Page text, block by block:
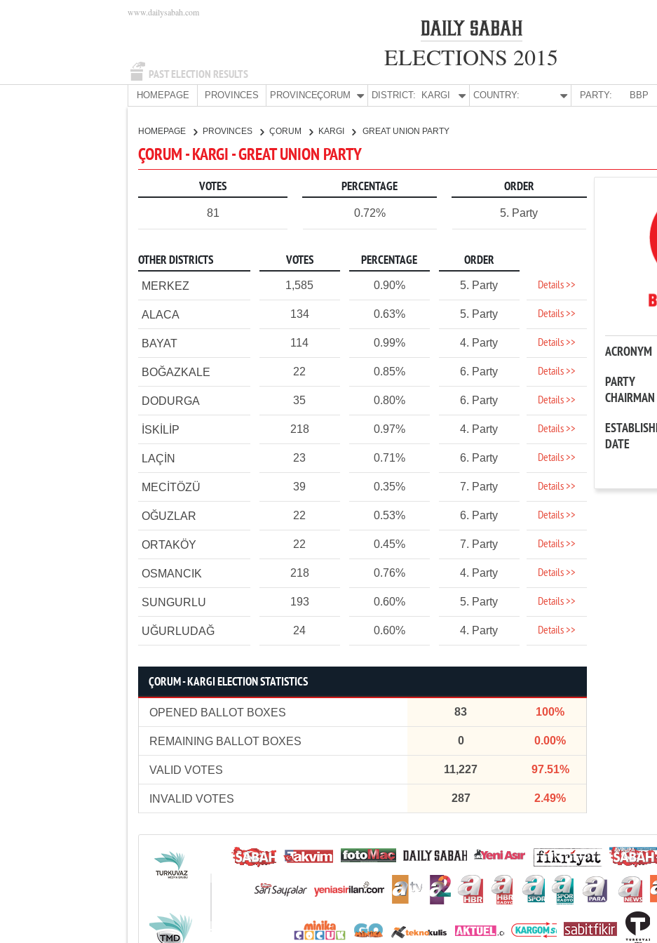
PAST ELECTION RESULTS
www.dailysabah.com
ELECTIONS 2015
HOMEPAGE PROVINCES PROVINCE:ÇORUM DISTRICT: KARGI COUNTRY: PARTY: BBP
HOMEPAGE PROVINCES ÇORUM KARGI GREAT UNION PARTY
ÇORUM - KARGI - GREAT UNION PARTY
VOTES PERCENTAGE ORDER
81 0.72% 5. Party
OTHER DISTRICTS VOTES PERCENTAGE ORDER
MERKEZ 1,585 0.90% 5. Party Details >>
ALACA 134 0.63% 5. Party Details >>
BAYAT 114 0.99% 4. Party Details >>
BOĞAZKALE 22 0.85% 6. Party Details >>
DODURGA 35 0.80% 6. Party Details >>
İSKİLİP 218 0.97% 4. Party Details >>
LAÇİN 23 0.71% 6. Party Details >>
MECİTÖZÜ 39 0.35% 7. Party Details >>
OĞUZLAR 22 0.53% 6. Party Details >>
ORTAKÖY 22 0.45% 7. Party Details >>
OSMANCIK 218 0.76% 4. Party Details >>
SUNGURLU 193 0.60% 5. Party Details >>
UĞURLUDAĞ 24 0.60% 4. Party Details >>
ÇORUM - KARGI ELECTION STATISTICS
OPENED BALLOT BOXES 83 100%
REMAINING BALLOT BOXES 0 0.00%
VALID VOTES 11,227 97.51%
INVALID VOTES 287 2.49%
ACRONYM
PARTY
CHAIRMAN
DATE